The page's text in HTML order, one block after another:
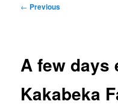
Post
← Previous
A few days
Kakabeka